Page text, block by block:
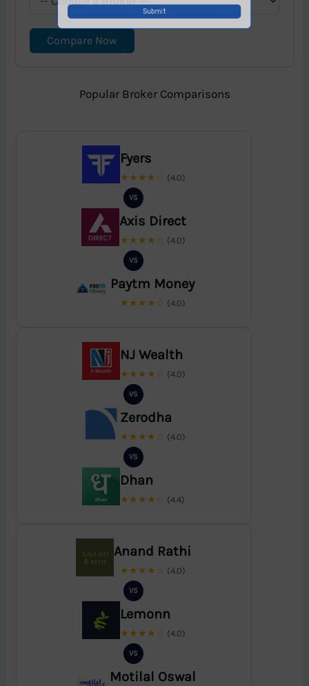
Compare Now
Popular Broker Comparisons
Fyers
★★★★☆ (4.0)
VS
Axis Direct
★★★★☆ (4.0)
VS
Paytm Money
★★★★☆ (4.0)
NJ Wealth
★★★★☆ (4.0)
VS
Zerodha
★★★★☆ (4.0)
VS
Dhan
★★★★☆ (4.4)
Anand Rathi
★★★★☆ (4.0)
VS
Lemonn
★★★★☆ (4.0)
VS
Motilal Oswal